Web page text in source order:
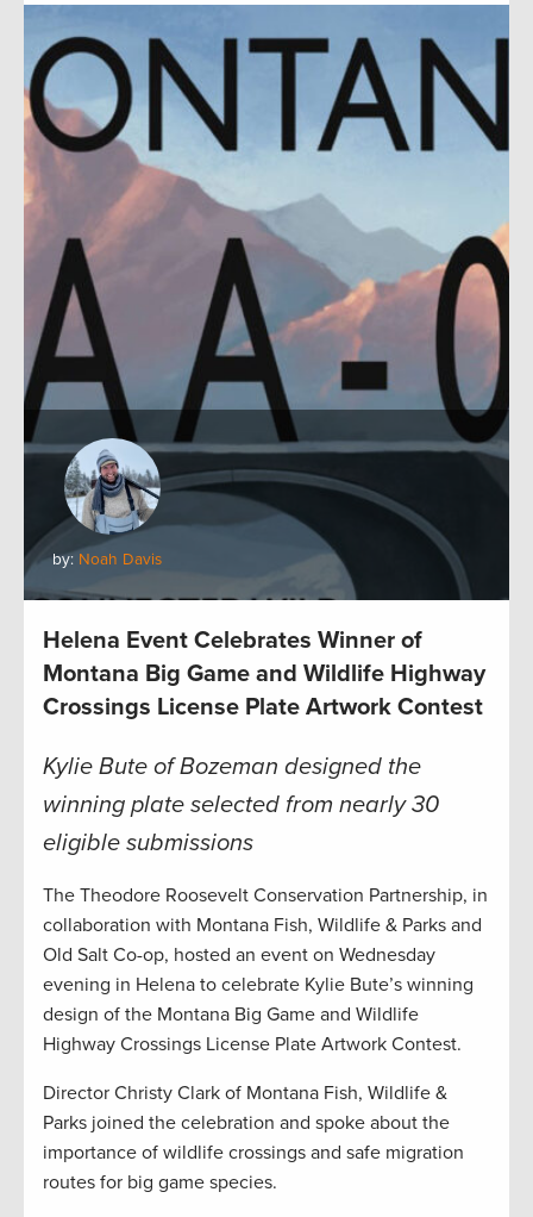
by: Noah Davis
Helena Event Celebrates Winner of
Montana Big Game and Wildlife Highway
Crossings License Plate Artwork Contest
Kylie Bute of Bozeman designed the
winning plate selected from nearly 30
eligible submissions
The Theodore Roosevelt Conservation Partnership, in
collaboration with Montana Fish, Wildlife & Parks and
Old Salt Co-op, hosted an event on Wednesday
evening in Helena to celebrate Kylie Bute’s winning
design of the Montana Big Game and Wildlife
Highway Crossings License Plate Artwork Contest.
Director Christy Clark of Montana Fish, Wildlife &
Parks joined the celebration and spoke about the
importance of wildlife crossings and safe migration
routes for big game species.